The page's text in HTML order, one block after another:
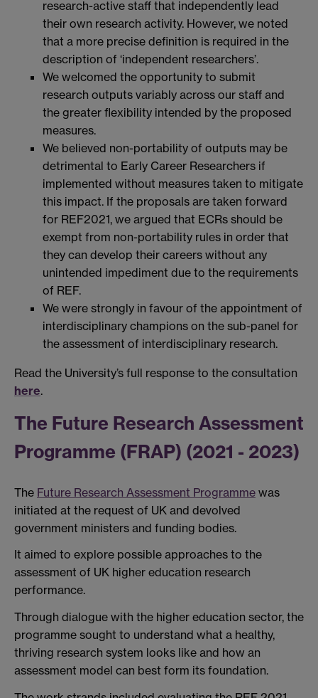
research-active staff that independently lead
their own research activity. However, we noted
that a more precise definition is required in the
description of ‘independent researchers’.
We welcomed the opportunity to submit
research outputs variably across our staff and
the greater flexibility intended by the proposed
measures.
We believed non-portability of outputs may be
detrimental to Early Career Researchers if
implemented without measures taken to mitigate
this impact. If the proposals are taken forward
for REF2021, we argued that ECRs should be
exempt from non-portability rules in order that
they can develop their careers without any
unintended impediment due to the requirements
of REF.
We were strongly in favour of the appointment of
interdisciplinary champions on the sub-panel for
the assessment of interdisciplinary research.
Read the University’s full response to the consultation
here.
The Future Research Assessment
Programme (FRAP) (2021 - 2023)
The Future Research Assessment Programme was
initiated at the request of UK and devolved
government ministers and funding bodies.
It aimed to explore possible approaches to the
assessment of UK higher education research
performance.
Through dialogue with the higher education sector, the
programme sought to understand what a healthy,
thriving research system looks like and how an
assessment model can best form its foundation.